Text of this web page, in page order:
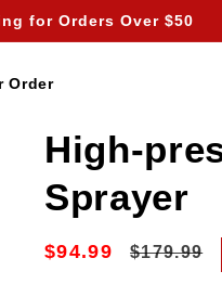
for Orders Over $50
Order
High-
Sprayer
$94.99
Regular
$179.99